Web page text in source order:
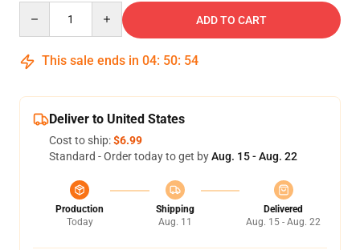
ADD TO CART
This sale ends in 04: 50: 54
Deliver to United States
Cost to ship:$6.99
Standard - Order today to get byAug. 15 - Aug. 22
Production
Today
Shipping
Aug. 11
Delivered
Aug. 15 - Aug. 22